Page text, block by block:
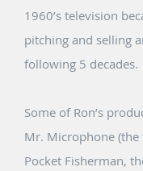
1960’s television
pitching and selling
following 5 decades.
Some of Ron’s
Mr. Microphone (the
Pocket Fisherman,